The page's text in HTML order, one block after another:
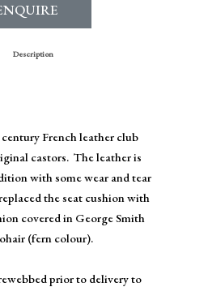
Description
French leather club
castors. The leather is
with some wear and tear
the seat cushion with
covered in George Smith
(fern colour).
prior to delivery to